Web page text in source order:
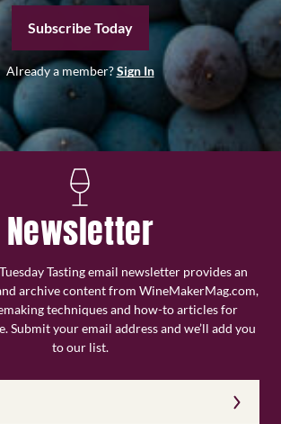
Subscribe Today
Already a member?Sign In
Newsletter
Tasting email newsletter provides an
archive content from WineMakerMag.com,
techniques and how-to articles for
Submit your email address and we’ll add you
to our list.